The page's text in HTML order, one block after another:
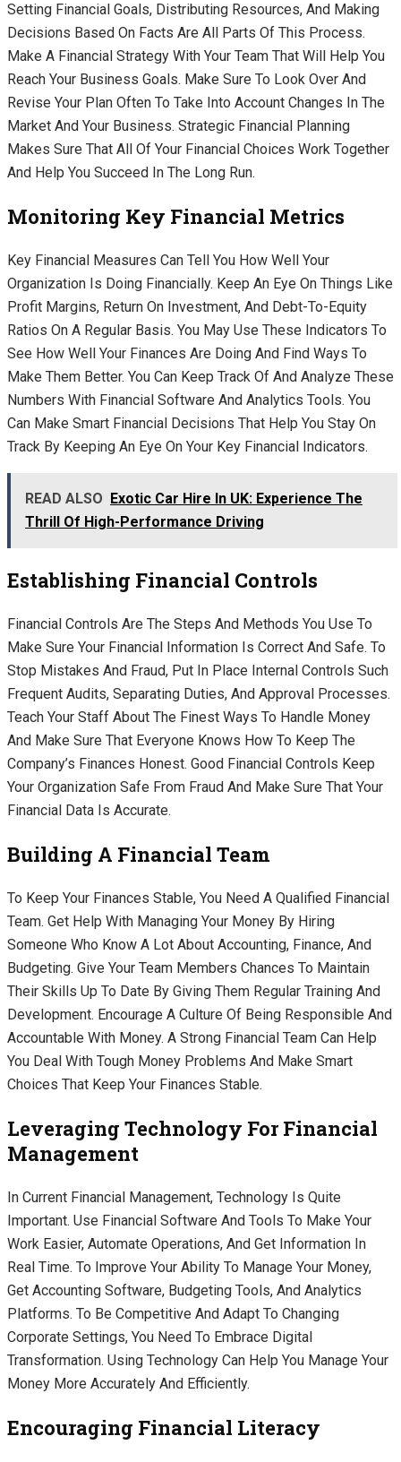
Setting Financial Goals, Distributing Resources, And Making
Decisions Based On Facts Are All Parts Of This Process.
Make A Financial Strategy With Your Team That Will Help You
Reach Your Business Goals. Make Sure To Look Over And
Revise Your Plan Often To Take Into Account Changes In The
Market And Your Business. Strategic Financial Planning
Makes Sure That All Of Your Financial Choices Work Together
And Help You Succeed In The Long Run.
Monitoring Key Financial Metrics
Key Financial Measures Can Tell You How Well Your
Organization Is Doing Financially. Keep An Eye On Things Like
Profit Margins, Return On Investment, And Debt-To-Equity
Ratios On A Regular Basis. You May Use These Indicators To
See How Well Your Finances Are Doing And Find Ways To
Make Them Better. You Can Keep Track Of And Analyze These
Numbers With Financial Software And Analytics Tools. You
Can Make Smart Financial Decisions That Help You Stay On
Track By Keeping An Eye On Your Key Financial Indicators.
READ ALSO Exotic Car Hire In UK: Experience The
Thrill Of High-Performance Driving
Establishing Financial Controls
Financial Controls Are The Steps And Methods You Use To
Make Sure Your Financial Information Is Correct And Safe. To
Stop Mistakes And Fraud, Put In Place Internal Controls Such
Frequent Audits, Separating Duties, And Approval Processes.
Teach Your Staff About The Finest Ways To Handle Money
And Make Sure That Everyone Knows How To Keep The
Company’s Finances Honest. Good Financial Controls Keep
Your Organization Safe From Fraud And Make Sure That Your
Financial Data Is Accurate.
Building A Financial Team
To Keep Your Finances Stable, You Need A Qualified Financial
Team. Get Help With Managing Your Money By Hiring
Someone Who Know A Lot About Accounting, Finance, And
Budgeting. Give Your Team Members Chances To Maintain
Their Skills Up To Date By Giving Them Regular Training And
Development. Encourage A Culture Of Being Responsible And
Accountable With Money. A Strong Financial Team Can Help
You Deal With Tough Money Problems And Make Smart
Choices That Keep Your Finances Stable.
Leveraging Technology For Financial
Management
In Current Financial Management, Technology Is Quite
Important. Use Financial Software And Tools To Make Your
Work Easier, Automate Operations, And Get Information In
Real Time. To Improve Your Ability To Manage Your Money,
Get Accounting Software, Budgeting Tools, And Analytics
Platforms. To Be Competitive And Adapt To Changing
Corporate Settings, You Need To Embrace Digital
Transformation. Using Technology Can Help You Manage Your
Money More Accurately And Efficiently.
Encouraging Financial Literacy